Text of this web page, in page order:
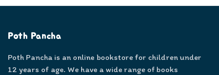
Poth Pancha
Poth Pancha is an online bookstore for children under
12 years of age. We have a wide range of books